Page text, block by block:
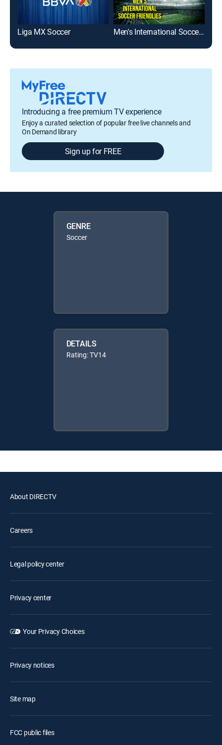
Liga MX Soccer Men's International Soccer Friendlies
Introducing a free premium TV experience
Enjoy a curated selection of popular free live channels and
On Demand library
Sign up for FREE
GENRE
Soccer
DETAILS
Rating: TV14
About DIRECTV
Careers
Legal policy center
Privacy center
Your Privacy Choices
Privacy notices
Site map
FCC public files